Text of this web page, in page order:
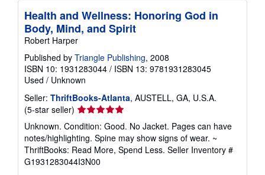
Health and Wellness: Honoring God in
Body, Mind, and Spirit
Robert Harper
Published by Triangle Publishing, 2008
ISBN 10: 1931283044 / ISBN 13: 9781931283045
Used / Unknown
Seller: ThriftBooks-Atlanta, AUSTELL, GA, U.S.A.
(5-star seller) Seller
rating
5
out
of
5
Unknown. Condition: Good. No Jacket. Pages can have
notes/highlighting. Spine may show signs of wear. ~
ThriftBooks: Read More, Spend Less. Seller Inventory #
G1931283044I3N00